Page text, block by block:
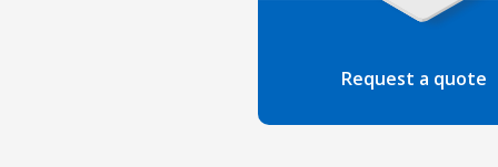
Request a quote